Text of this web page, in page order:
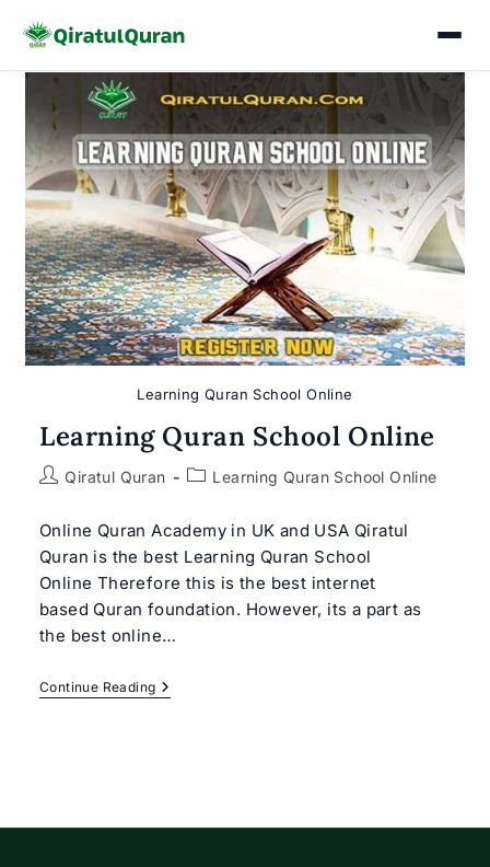
content
Learning Quran School Online
Learning Quran School Online
PostQiratul Quran
PostLearning Quran School Online
Online Quran Academy in UK and USA Qiratul
Quran is the best Learning Quran School
Online Therefore this is the best internet
based Quran foundation. However, its a part as
the best online…
Continue ReadingLearning
Quran